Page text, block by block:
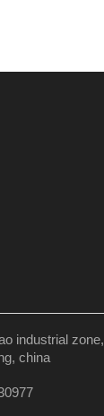
industrial zone,
china